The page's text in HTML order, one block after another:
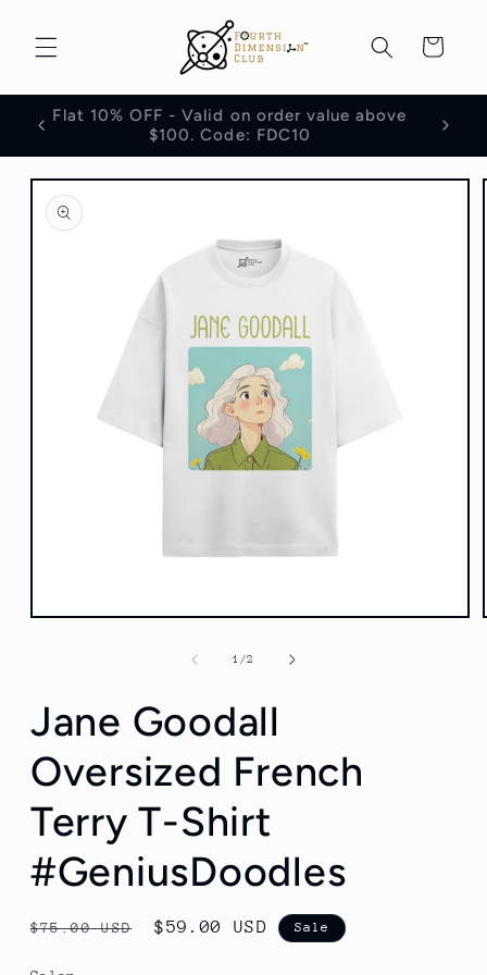
content
Cart
Flat 10% OFF - Valid on order value above
$100. Code: FDC10
Skip to
product
information
Open
1 /of
2
Jane Goodall
Oversized French
Terry T-Shirt
#GeniusDoodles
Regular
$75.00 USD
Sale
$59.00 USD Sale